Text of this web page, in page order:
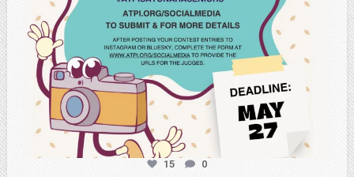
15 0